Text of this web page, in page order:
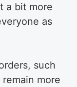
a bit more
as
such
more